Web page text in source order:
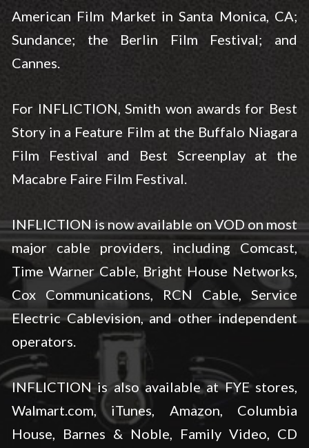
American Film Market in Santa Monica, CA;
Sundance; the Berlin Film Festival; and
Cannes.
For INFLICTION, Smith won awards for Best
Story in a Feature Film at the Buffalo Niagara
Film Festival and Best Screenplay at the
Macabre Faire Film Festival.
INFLICTION is now available on VOD on most
major cable providers, including Comcast,
Time Warner Cable, Bright House Networks,
Cox Communications, RCN Cable, Service
Electric Cablevision, and other independent
operators.
INFLICTION is also available at FYE stores,
Walmart.com, iTunes, Amazon, Columbia
House, Barnes & Noble, Family Video, CD